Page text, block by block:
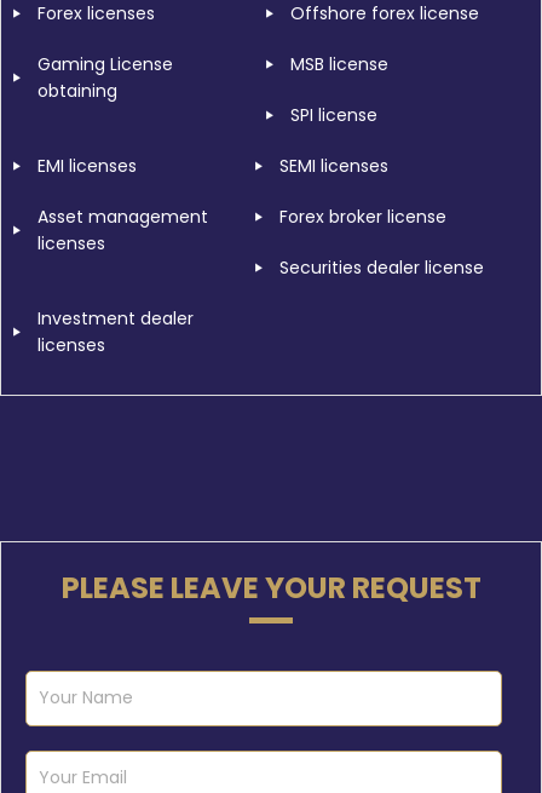
Forex licenses Offshore forex license
Gaming License
obtaining
MSB license
SPI license
EMI licenses SEMI licenses
Asset management
licenses
Forex broker license
Securities dealer license
Investment dealer
licenses
PLEASE LEAVE YOUR REQUEST